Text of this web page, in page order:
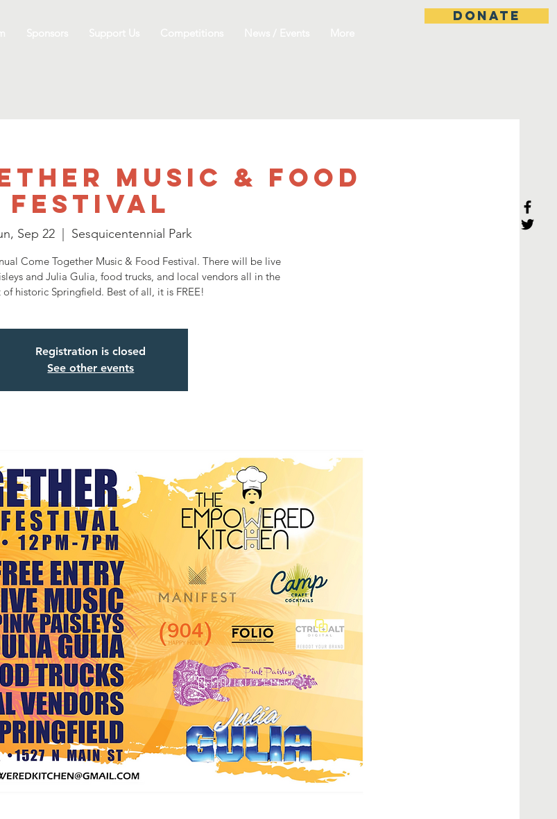
DONATE
Music & Food
Festival
Sep 22
  |
Sesquicentennial Park
Come Together Music & Food Festival. There will be live
and Julia Gulia, food trucks, and local vendors all in the
of historic Springfield. Best of all, it is FREE!
Registration is closed
See other events